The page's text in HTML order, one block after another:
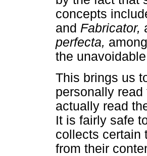
concepts
and Fabricator,
perfecta,
the
This brings us
personally
actually read
It is fairly safe
collects certain
from their